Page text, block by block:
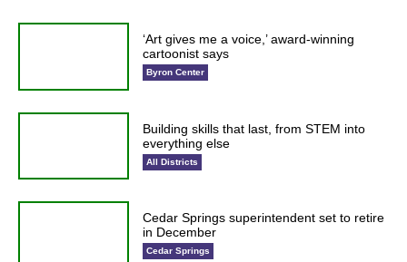
‘Art gives me a voice,’ award-winning
cartoonist says
Byron Center
Building skills that last, from STEM into
everything else
All Districts
Cedar Springs superintendent set to retire
in December
Cedar Springs